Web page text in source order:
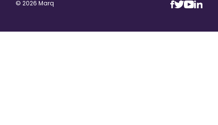
© 2026 Marq